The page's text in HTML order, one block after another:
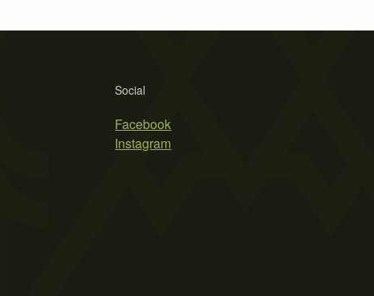
Social
Facebook
Instagram